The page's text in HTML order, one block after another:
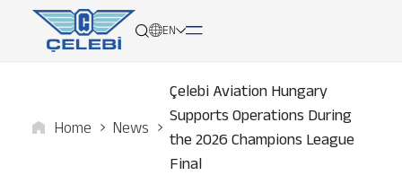
EN
About
Home News
Çelebi Aviation Hungary
Supports Operations During
the 2026 Champions League
Final